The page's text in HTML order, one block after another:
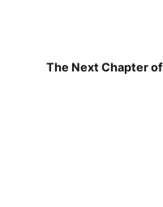
The Next Chapter